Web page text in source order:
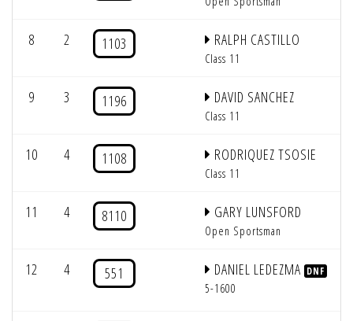
8 2 1103 RALPH CASTILLO
Class 11
9 3 1196 DAVID SANCHEZ
Class 11
10 4 1108 RODRIQUEZ TSOSIE
Class 11
11 4 8110 GARY LUNSFORD
Open Sportsman
12 4 551 DANIEL LEDEZMA DNF
5-1600